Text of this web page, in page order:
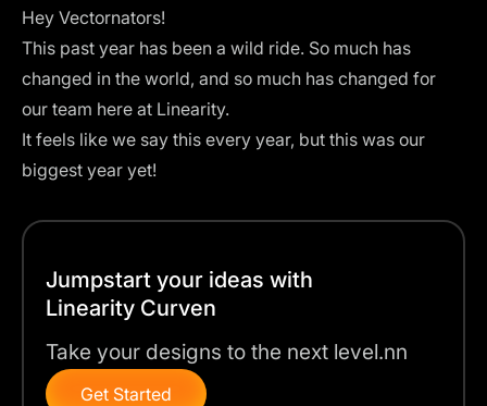
Hey Vectornators!
This past year has been a wild ride. So much has
changed in the world, and so much has changed for
our team here at Linearity.
It feels like we say this every year, but this was our
biggest year yet!
Jumpstart your ideas with
Linearity Curven
Take your designs to the next level.nn
Get Started